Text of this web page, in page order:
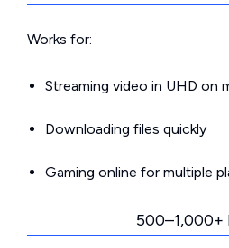
Works for:
Streaming video in UHD on
Downloading files quickly
Gaming online for multiple
500–1,000+